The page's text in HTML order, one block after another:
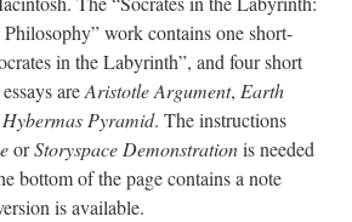
work contains one short-
in the Labyrinth”, and four short
areAristotle Argument, Earth
Hybermas Pyramid. The instructions
orStoryspace Demonstrationis needed
bottom of the page contains a note
is available.